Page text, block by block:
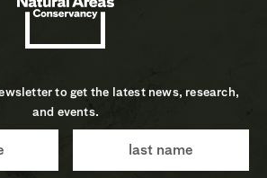
to get the latest news, research,
and events.